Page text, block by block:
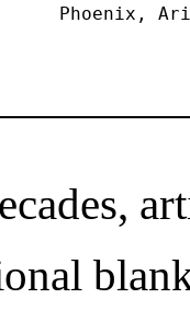
Phoenix,